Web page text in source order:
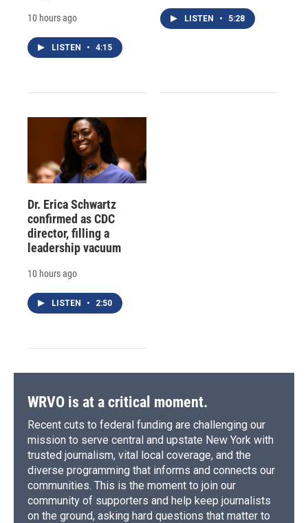
10 hours ago
LISTEN • 4:15
LISTEN • 5:28
Dr. Erica Schwartz
confirmed as CDC
director, filling a
leadership vacuum
10 hours ago
LISTEN • 2:50
WRVO is at a critical moment.
Recent cuts to federal funding are challenging our
mission to serve central and upstate New York with
trusted journalism, vital local coverage, and the
diverse programming that informs and connects our
communities. This is the moment to join our
community of supporters and help keep journalists
on the ground, asking hard questions that matter to